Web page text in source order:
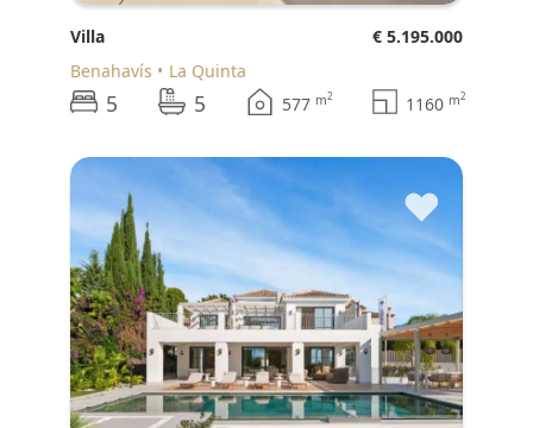
Villa
€ 5.195.000
Benahavís
La Quinta
5 5 577 m2 1160 m2
♥